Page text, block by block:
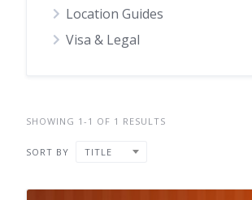
Location Guides
Visa & Legal
SHOWING 1-1 OF 1 RESULTS
SORT BY TITLE